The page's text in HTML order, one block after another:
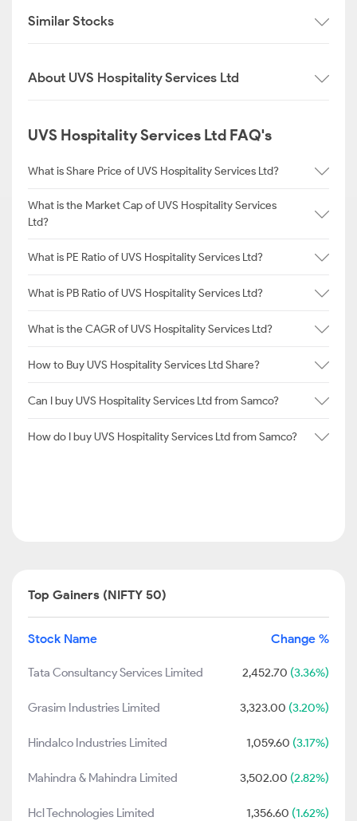
Similar Stocks
About UVS Hospitality Services Ltd
UVS Hospitality Services Ltd FAQ's
What is Share Price of UVS Hospitality Services Ltd?
What is the Market Cap of UVS Hospitality Services
Ltd?
What is PE Ratio of UVS Hospitality Services Ltd?
What is PB Ratio of UVS Hospitality Services Ltd?
What is the CAGR of UVS Hospitality Services Ltd?
How to Buy UVS Hospitality Services Ltd Share?
Can I buy UVS Hospitality Services Ltd from Samco?
How do I buy UVS Hospitality Services Ltd from Samco?
Top Gainers (NIFTY 50)
Stock Name Change %
Tata Consultancy Services Limited 2,452.70 (3.36%)
Grasim Industries Limited 3,323.00 (3.20%)
Hindalco Industries Limited 1,059.60 (3.17%)
Mahindra & Mahindra Limited 3,502.00 (2.82%)
Hcl Technologies Limited 1,356.60 (1.62%)